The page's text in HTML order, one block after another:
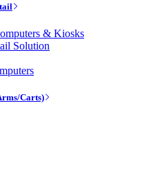
& Kiosks
Solution
Carts)